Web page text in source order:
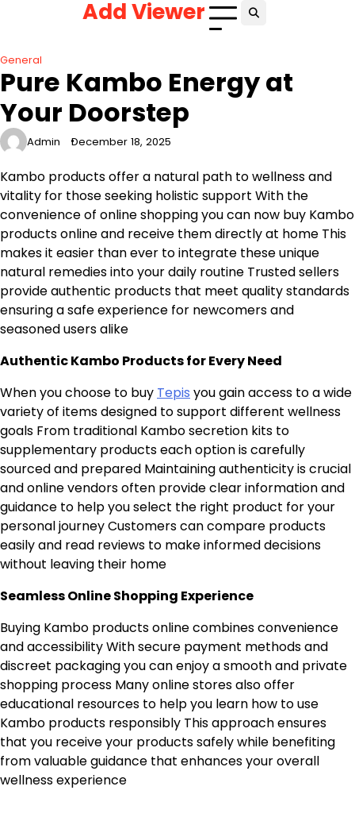
Add Viewer
General
Pure Kambo Energy at
Your Doorstep
Admin December 18, 2025
Kambo products offer a natural path to wellness and
vitality for those seeking holistic support With the
convenience of online shopping you can now buy Kambo
products online and receive them directly at home This
makes it easier than ever to integrate these unique
natural remedies into your daily routine Trusted sellers
provide authentic products that meet quality standards
ensuring a safe experience for newcomers and
seasoned users alike
Authentic Kambo Products for Every Need
When you choose to buy Tepis you gain access to a wide
variety of items designed to support different wellness
goals From traditional Kambo secretion kits to
supplementary products each option is carefully
sourced and prepared Maintaining authenticity is crucial
and online vendors often provide clear information and
guidance to help you select the right product for your
personal journey Customers can compare products
easily and read reviews to make informed decisions
without leaving their home
Seamless Online Shopping Experience
Buying Kambo products online combines convenience
and accessibility With secure payment methods and
discreet packaging you can enjoy a smooth and private
shopping process Many online stores also offer
educational resources to help you learn how to use
Kambo products responsibly This approach ensures
that you receive your products safely while benefiting
from valuable guidance that enhances your overall
wellness experience